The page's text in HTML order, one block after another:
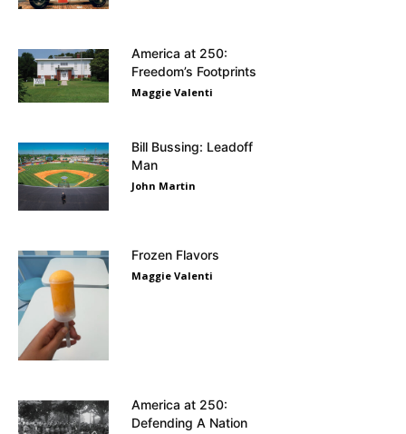
America at 250:
Freedom’s Footprints
Maggie Valenti
Bill Bussing: Leadoff
Man
John Martin
Frozen Flavors
Maggie Valenti
America at 250:
Defending A Nation